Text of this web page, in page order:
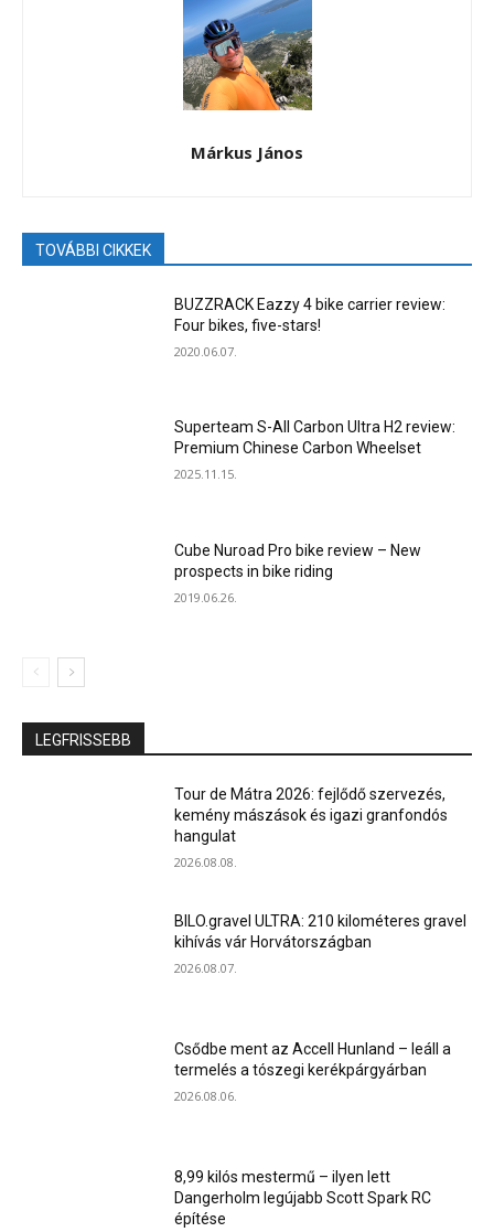
Márkus János
TOVÁBBI CIKKEK
BUZZRACK Eazzy 4 bike carrier review:
Four bikes, five-stars!
2020.06.07.
Superteam S-All Carbon Ultra H2 review:
Premium Chinese Carbon Wheelset
2025.11.15.
Cube Nuroad Pro bike review – New
prospects in bike riding
2019.06.26.
LEGFRISSEBB
Tour de Mátra 2026: fejlődő szervezés,
kemény mászások és igazi granfondós
hangulat
2026.08.08.
BILO.gravel ULTRA: 210 kilométeres gravel
kihívás vár Horvátországban
2026.08.07.
Csődbe ment az Accell Hunland – leáll a
termelés a tószegi kerékpárgyárban
2026.08.06.
8,99 kilós mestermű – ilyen lett
Dangerholm legújabb Scott Spark RC
építése